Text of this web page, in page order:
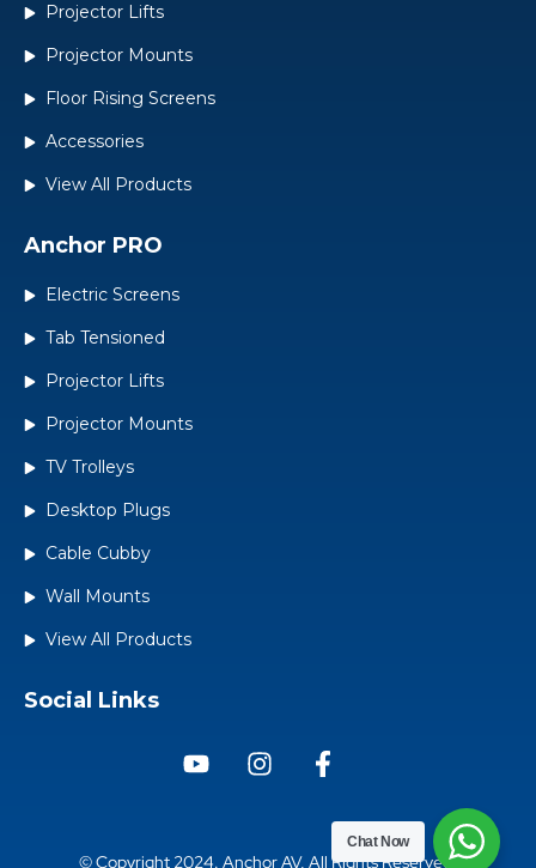
Projector Lifts
Projector Mounts
Floor Rising Screens
Accessories
View All Products
Anchor PRO
Electric Screens
Tab Tensioned
Projector Lifts
Projector Mounts
TV Trolleys
Desktop Plugs
Cable Cubby
Wall Mounts
View All Products
Social Links
© Copyright 2024. Anchor AV, All Rights Reserved.
Chat Now